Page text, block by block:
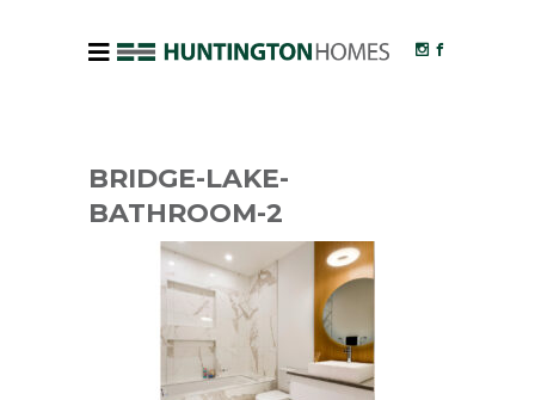
BRIDGE-LAKE-
BATHROOM-2